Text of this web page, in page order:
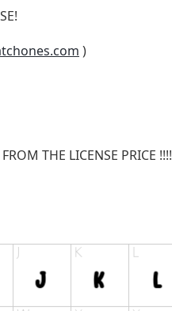
)
THE LICENSE PRICE !!!!